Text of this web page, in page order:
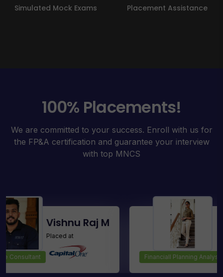
Simulated Mock Exams Placement Assistance
100% Placements!
We are committed to your success. Enroll with us for
the FP&A certification and guarantee your interview
with top MNCS
Vishnu Raj M
Placed at
Financiall Planning Analyst
Placed at